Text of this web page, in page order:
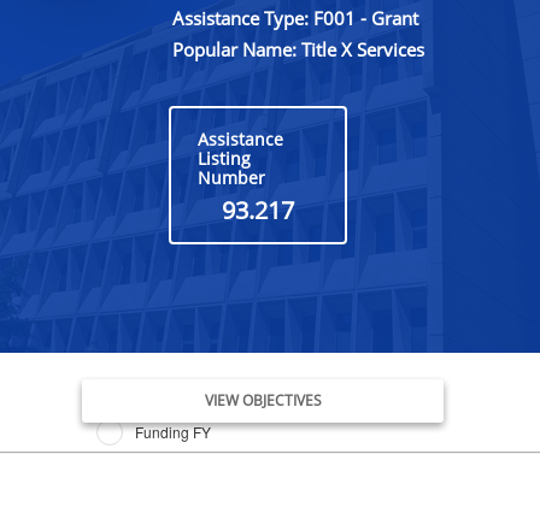
Assistance Type: F001 - Grant
Popular Name: Title X Services
Assistance
Listing
Number
93.217
Issue Date FY
Funding FY
VIEW OBJECTIVES